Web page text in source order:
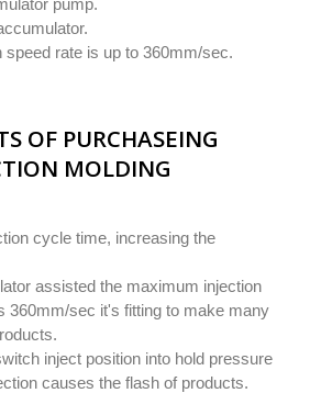
speed rate is up to 360mm/sec.
OF PURCHASEING
MOLDING
cycle time, increasing the
assisted the maximum injection
360mm/sec it's fitting to make many
inject position into hold pressure
causes the flash of products.